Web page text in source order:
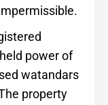
power of
watandars
property